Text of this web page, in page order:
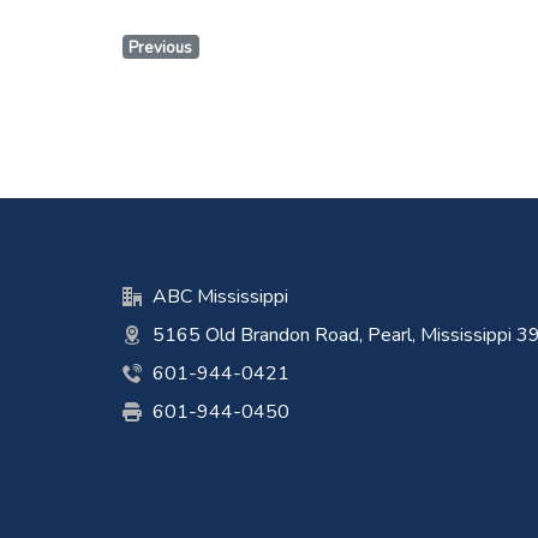
Previous
ABC Mississippi
5165 Old Brandon Road, Pearl, Mississippi
601-944-0421
601-944-0450